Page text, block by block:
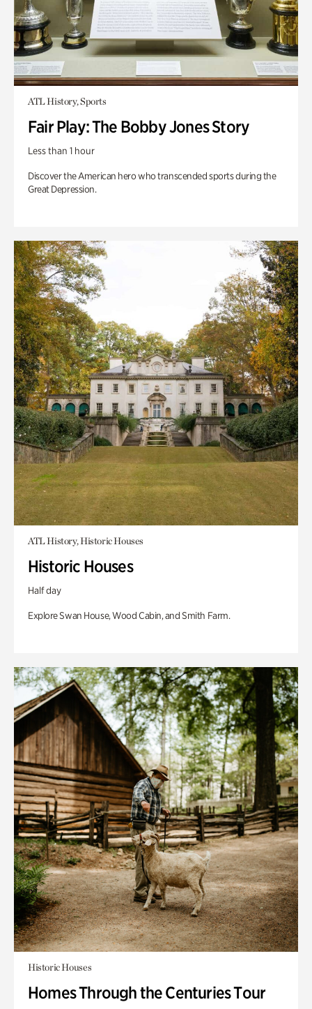
ATL History, Sports
Fair Play: The Bobby Jones Story
Less than 1 hour
Discover the American hero who transcended sports during the
Great Depression.
ATL History, Historic Houses
Historic Houses
Half day
Explore Swan House, Wood Cabin, and Smith Farm.
Historic Houses
Homes Through the Centuries Tour